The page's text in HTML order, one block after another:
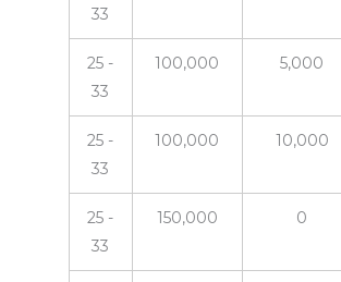
33
25 -
33
100,000 5,000
25 -
33
100,000 10,000
25 -
33
150,000 0